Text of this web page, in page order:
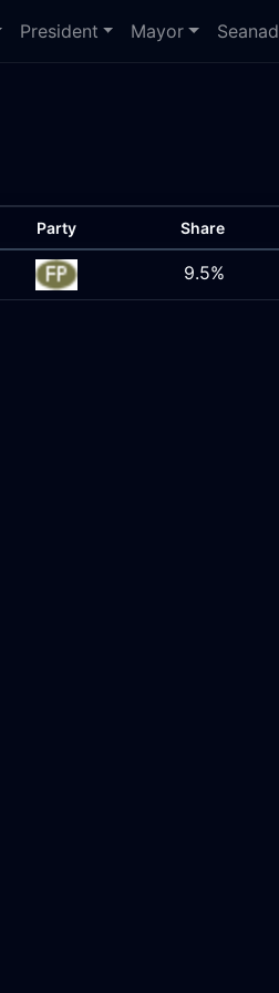
President Mayor Seanad
Party Share
9.5%